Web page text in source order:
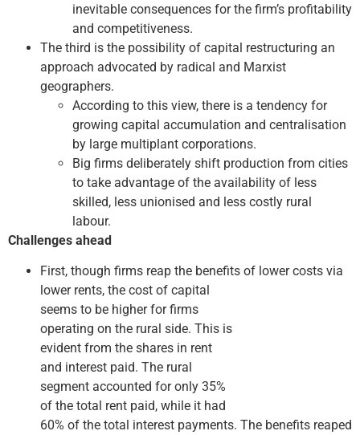
inevitable consequences for the firm’s profitability
and competitiveness.
The third is the possibility of capital restructuring an
approach advocated by radical and Marxist
geographers.
According to this view, there is a tendency for
growing capital accumulation and centralisation
by large multi­plant corporations.
Big firms deliberately shift production from cities
to take advantage of the availability of less
skilled, less unionised and less costly rural
labour.
Challenges ahead
First, though firms reap the benefits of lower costs via
lower rents, the cost of capital
seems to be higher for firms
operating on the rural side. This is
evident from the shares in rent
and interest paid. The rural
segment accounted for only 35%
of the total rent paid, while it had
60% of the total interest payments. The benefits reaped